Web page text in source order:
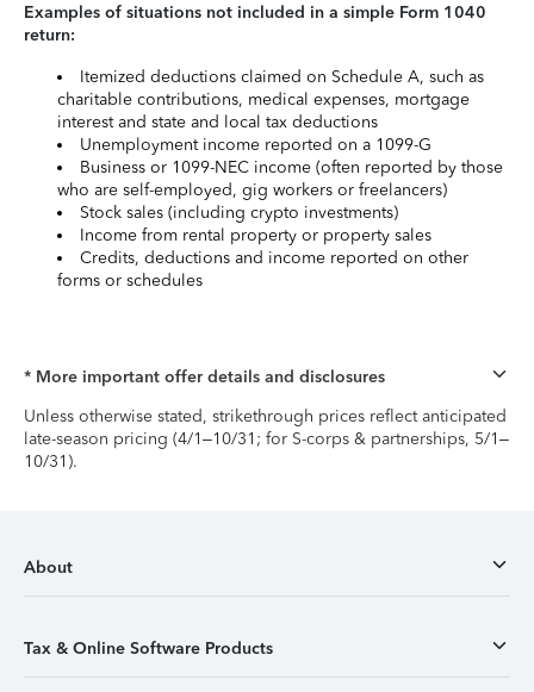
Examples of situations not included in a simple Form 1040
return:
Itemized deductions claimed on Schedule A, such as
charitable contributions, medical expenses, mortgage
interest and state and local tax deductions
Unemployment income reported on a 1099-G
Business or 1099-NEC income (often reported by those
who are self-employed, gig workers or freelancers)
Stock sales (including crypto investments)
Income from rental property or property sales
Credits, deductions and income reported on other
forms or schedules
* More important offer details and disclosures
Unless otherwise stated, strikethrough prices reflect anticipated
late-season pricing (4/1–10/31; for S-corps & partnerships, 5/1–
10/31).
About
Tax & Online Software Products